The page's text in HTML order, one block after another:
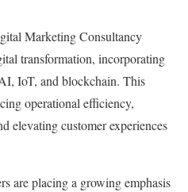
Marketing Consultancy
transformation, incorporating
IoT, and blockchain. This
operational efficiency,
elevating customer experiences
are placing a growing emphasis